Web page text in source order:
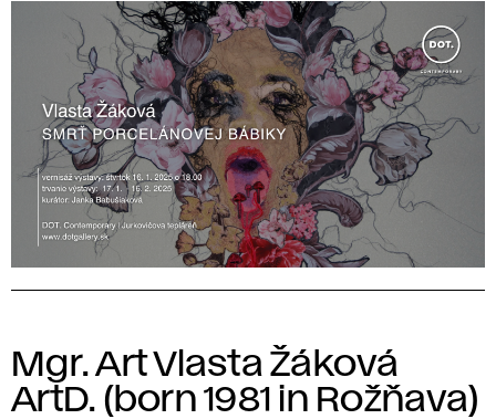
Mgr. Art Vlasta Žáková
ArtD. (born 1981 in Rožňava)